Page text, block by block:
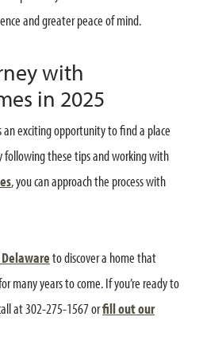
and greater peace of mind.
with
in 2025
an exciting opportunity to find a place
these tips and working with
, you can approach the process with
to discover a home that
many years to come. If you’re ready to
at 302-275-1567 orfill out our